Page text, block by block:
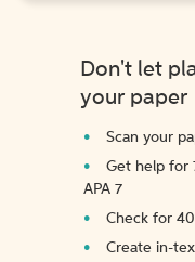
Don't let
your paper
Scan your
Get help for
APA 7
Check for
Create in-